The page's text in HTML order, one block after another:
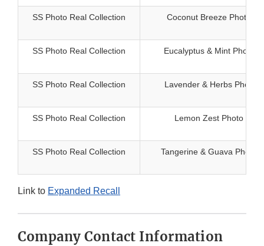
SS Photo Real Collection Coconut Breeze Photo
SS Photo Real Collection Eucalyptus & Mint Photo
SS Photo Real Collection Lavender & Herbs Photo
SS Photo Real Collection Lemon Zest Photo
SS Photo Real Collection Tangerine & Guava Photo
Link to Expanded Recall
Company Contact Information